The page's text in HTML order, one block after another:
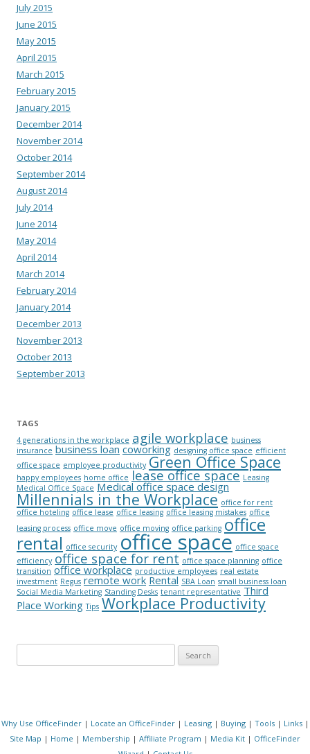
July 2015
June 2015
May 2015
April 2015
March 2015
February 2015
January 2015
December 2014
November 2014
October 2014
September 2014
August 2014
July 2014
June 2014
May 2014
April 2014
March 2014
February 2014
January 2014
December 2013
November 2013
October 2013
September 2013
TAGS
4 generations in the workplace agile workplace business
insurance business loan coworking designing office space efficient
office space employee productivity Green Office Space
happy employees home office lease office space Leasing
Medical Office Space Medical office space design
Millennials in the Workplace office for rent
office hoteling office lease office leasing office leasing mistakes office
leasing process office move office moving office parking office
rental office security office space office space
efficiency office space for rent office space planning office
transition office workplace productive employees real estate
investment Regus remote work Rental SBA Loan small business loan
Social Media Marketing Standing Desks tenant representative Third
Place Working Tips Workplace Productivity
Why Use OfficeFinder| Locate an OfficeFinder| Leasing| Buying| Tools| Links|
Site Map | Home | Membership | Affiliate Program | Media Kit | OfficeFinder